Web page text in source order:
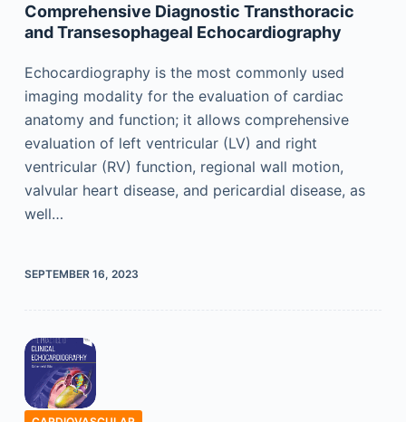
Comprehensive Diagnostic Transthoracic
and Transesophageal Echocardiography
Echocardiography is the most commonly used
imaging modality for the evaluation of cardiac
anatomy and function; it allows comprehensive
evaluation of left ventricular (LV) and right
ventricular (RV) function, regional wall motion,
valvular heart disease, and pericardial disease, as
well…
SEPTEMBER 16, 2023